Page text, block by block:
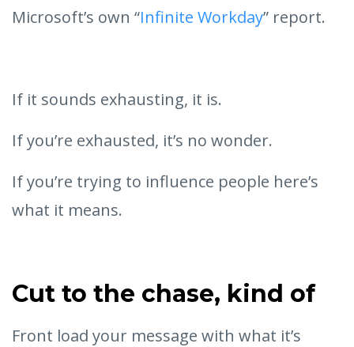
Microsoft’s own “Infinite Workday” report.
If it sounds exhausting, it is.
If you’re exhausted, it’s no wonder.
If you’re trying to influence people here’s
what it means.
Cut to the chase, kind of
Front load your message with what it’s